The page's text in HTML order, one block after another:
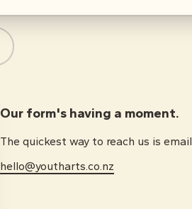
Our form's having a moment.
The quickest way to reach us is
hello@youtharts.co.nz